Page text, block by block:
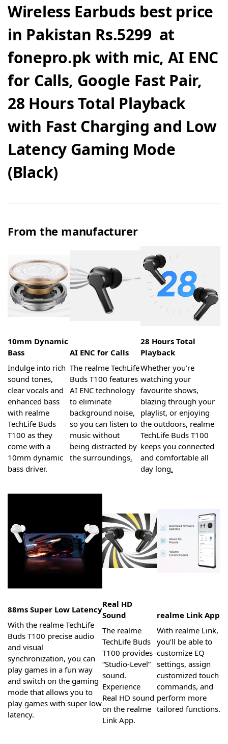
Wireless Earbuds best price
in Pakistan Rs.5299 at
fonepro.pk with mic, AI ENC
for Calls, Google Fast Pair,
28 Hours Total Playback
with Fast Charging and Low
Latency Gaming Mode
(Black)
From the manufacturer
10mm Dynamic
Bass
Indulge into rich
sound tones,
clear vocals and
enhanced bass
with realme
TechLife Buds
T100 as they
come with a
10mm dynamic
bass driver.
AI ENC for Calls
The realme TechLife
Buds T100 features
AI ENC technology
to eliminate
background noise,
so you can listen to
music without
being distracted by
the surroundings.
28 Hours Total
Playback
Whether you’re
watching your
favourite shows,
blazing through your
playlist, or enjoying
the outdoors, realme
TechLife Buds T100
keeps you connected
and comfortable all
day long.
88ms Super Low Latency
With the realme TechLife
Buds T100 precise audio
and visual
synchronization, you can
play games in a fun way
and switch on the gaming
mode that allows you to
play games with super low
latency.
Real HD
Sound
The realme
TechLife Buds
T100 provides
“Studio-Level”
sound.
Experience
Real HD sound
on the realme
Link App.
realme Link App
With realme Link,
you’ll be able to
customize EQ
settings, assign
customized touch
commands, and
perform more
tailored functions.